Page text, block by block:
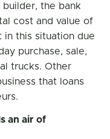
the bank
cost and value of
in this situation due
purchase, sale,
trucks. Other
that loans
an air of